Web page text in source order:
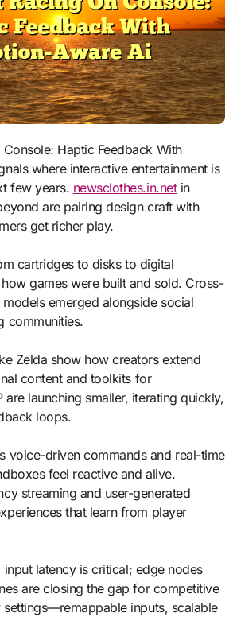
where interactive entertainment is
few years. newsclothes.in.netin
are pairing design craft with
get richer play.
cartridges to disks to digital
games were built and sold. Cross-
emerged alongside social
communities.
Zelda show how creators extend
content and toolkits for
are launching smaller, iterating quickly,
loops.
voice-driven commands and real-time
feel reactive and alive.
streaming and user-generated
that learn from player
input latency is critical; edge nodes
are closing the gap for competitive
settings—remappable inputs, scalable